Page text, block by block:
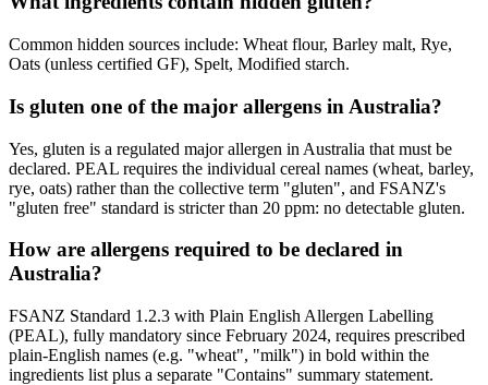
Common hidden sources include: Wheat flour, Barley malt, Rye,
Oats (unless certified GF), Spelt, Modified starch.
Is gluten one of the major allergens in Australia?
Yes, gluten is a regulated major allergen in Australia that must be
declared. PEAL requires the individual cereal names (wheat, barley,
rye, oats) rather than the collective term "gluten", and FSANZ's
"gluten free" standard is stricter than 20 ppm: no detectable gluten.
How are allergens required to be declared in
Australia?
FSANZ Standard 1.2.3 with Plain English Allergen Labelling
(PEAL), fully mandatory since February 2024, requires prescribed
plain-English names (e.g. "wheat", "milk") in bold within the
ingredients list plus a separate "Contains" summary statement.